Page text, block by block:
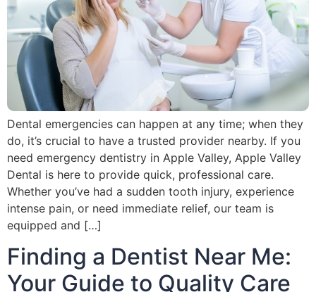
Dental emergencies can happen at any time; when they
do, it’s crucial to have a trusted provider nearby. If you
need emergency dentistry in Apple Valley, Apple Valley
Dental is here to provide quick, professional care.
Whether you’ve had a sudden tooth injury, experience
intense pain, or need immediate relief, our team is
equipped and […]
Finding a Dentist Near Me:
Your Guide to Quality Care